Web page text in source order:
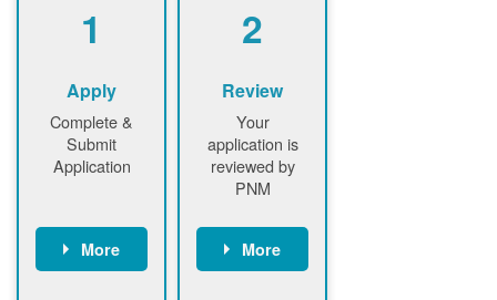
1
Apply
Complete &
Submit
Application
More
2
Review
Your
application is
reviewed by
PNM
More